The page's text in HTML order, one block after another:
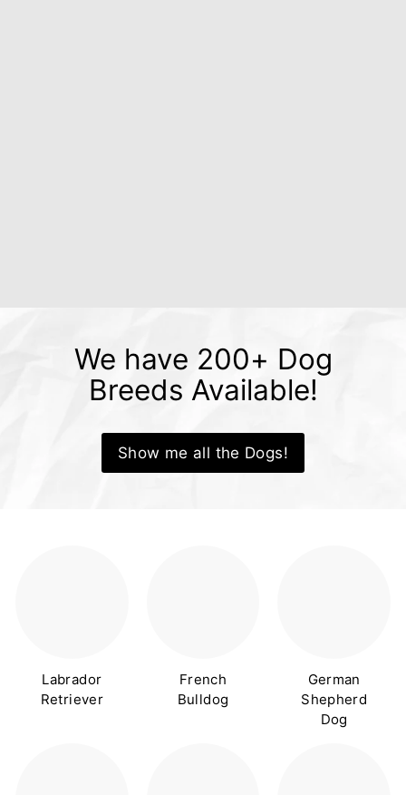
We have 200+ Dog
Breeds Available!
Show me all the Dogs!
Labrador
Retriever
French
Bulldog
German
Shepherd
Dog